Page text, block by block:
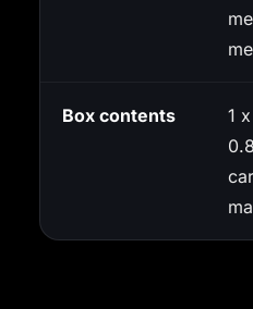
Box contents
1